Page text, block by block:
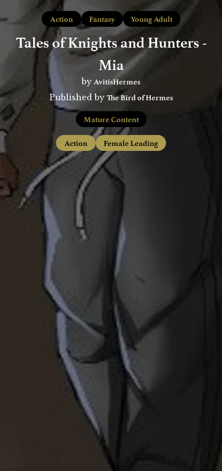
Action Fantasy Young Adult
Tales of Knights and Hunters -
Mia
by AvitisHermes
Published by The Bird of Hermes
Mature Content
Action
Female Leading